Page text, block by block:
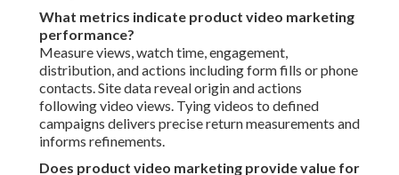
What metrics indicate product video marketing
performance?
Measure views, watch time, engagement,
distribution, and actions including form fills or phone
contacts. Site data reveal origin and actions
following video views. Tying videos to defined
campaigns delivers precise return measurements and
informs refinements.
Does product video marketing provide value for